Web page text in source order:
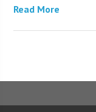
Read More